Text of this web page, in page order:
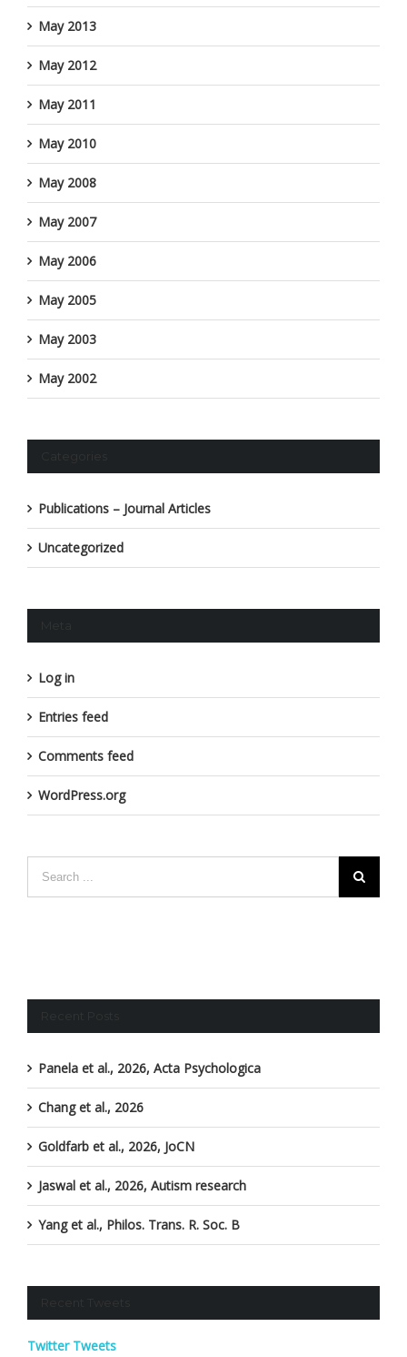
May 2013
May 2012
May 2011
May 2010
May 2008
May 2007
May 2006
May 2005
May 2003
May 2002
Publications – Journal Articles
Uncategorized
Log in
Entries feed
Comments feed
WordPress.org
Panela et al., 2026, Acta Psychologica
Chang et al., 2026
Goldfarb et al., 2026, JoCN
Jaswal et al., 2026, Autism research
Yang et al., Philos. Trans. R. Soc. B
Twitter Tweets